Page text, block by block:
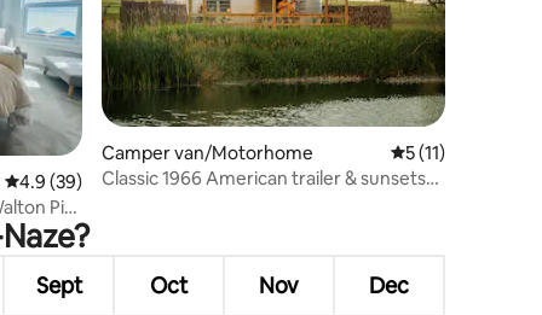
4.9 out of 5 average rating, 39 reviews
4.9 (39)
Pier
Camper van/Motorhome 5 out of 5
5 (11)
Classic 1966 American trailer & sunsets
Sept Oct Nov Dec